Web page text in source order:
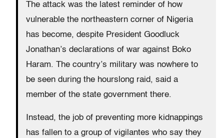
The attack was the latest reminder of how
vulnerable the northeastern corner of Nigeria
has become, despite President Goodluck
Jonathan’s declarations of war against Boko
Haram. The country’s military was nowhere to
be seen during the hourslong raid, said a
member of the state government there.
Instead, the job of preventing more kidnappings
has fallen to a group of vigilantes who say they